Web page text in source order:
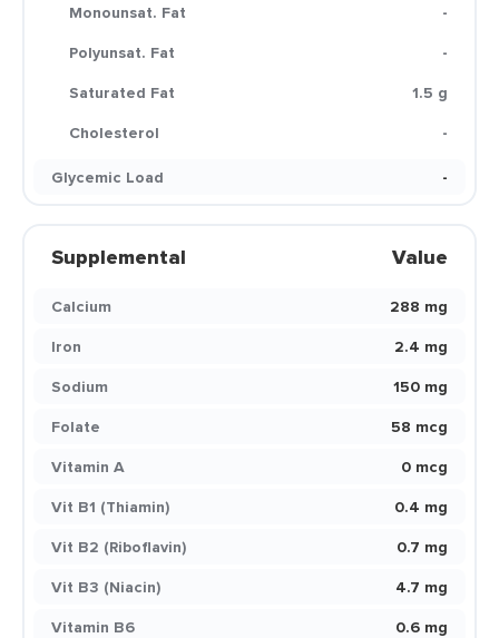
Monounsat. Fat
-
Polyunsat. Fat
-
Saturated Fat
1.5 g
Cholesterol
-
Glycemic Load
-
Supplemental Value
Calcium
288 mg
Iron
2.4 mg
Sodium
150 mg
Folate
58 mcg
Vitamin A
0 mcg
Vit B1 (Thiamin)
0.4 mg
Vit B2 (Riboflavin)
0.7 mg
Vit B3 (Niacin)
4.7 mg
Vitamin B6
0.6 mg